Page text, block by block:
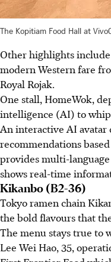
The Kopitiam Food Hall at
Other highlights
modern Western fare
Royal Rojak.
One stall, HomeWok,
intelligence (AI) to
An interactive AI
recommendations
provides multi-language
shows real-time
Kikanbo (B2-36)
Tokyo ramen chain
the bold flavours that
The menu stays true to
Lee Wei Hao, 35,